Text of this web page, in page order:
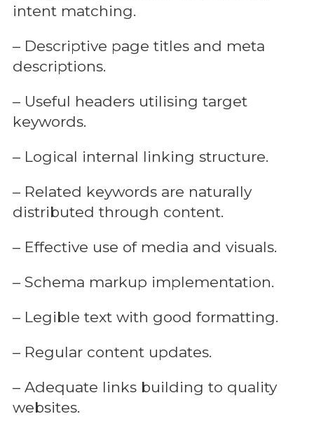
intent matching.
– Descriptive page titles and meta
descriptions.
– Useful headers utilising target
keywords.
– Logical internal linking structure.
– Related keywords are naturally
distributed through content.
– Effective use of media and visuals.
– Schema markup implementation.
– Legible text with good formatting.
– Regular content updates.
– Adequate links building to quality
websites.